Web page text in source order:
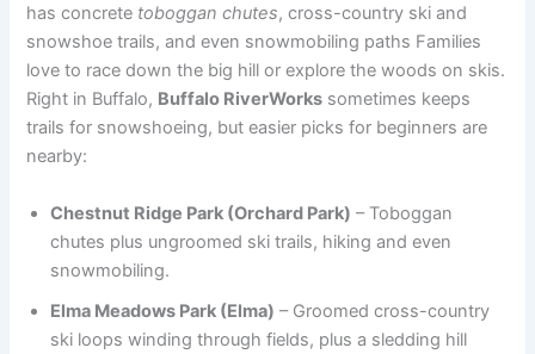
has concrete toboggan chutes, cross-country ski and
snowshoe trails, and even snowmobiling paths Families
love to race down the big hill or explore the woods on skis.
Right in Buffalo, Buffalo RiverWorks sometimes keeps
trails for snowshoeing, but easier picks for beginners are
nearby:
Chestnut Ridge Park (Orchard Park) – Toboggan
chutes plus ungroomed ski trails, hiking and even
snowmobiling.
Elma Meadows Park (Elma) – Groomed cross-country
ski loops winding through fields, plus a sledding hill